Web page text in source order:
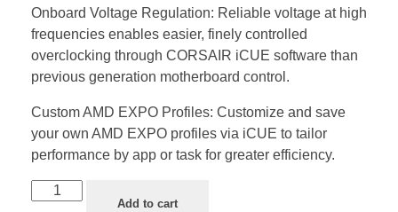
Onboard Voltage Regulation: Reliable voltage at high
frequencies enables easier, finely controlled
overclocking through CORSAIR iCUE software than
previous generation motherboard control.
Custom AMD EXPO Profiles: Customize and save
your own AMD EXPO profiles via iCUE to tailor
performance by app or task for greater efficiency.
Add to cart